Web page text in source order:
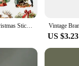
US $3.23